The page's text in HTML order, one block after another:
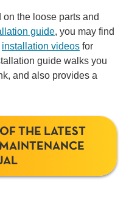
the loose parts and
guide, you may find
installation videos for
guide walks you
and also provides a
THE LATEST